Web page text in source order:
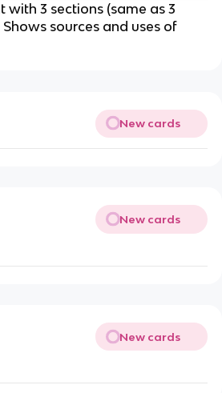
with 3 sections (same as 3
sources and uses of
New cards
New cards
New cards